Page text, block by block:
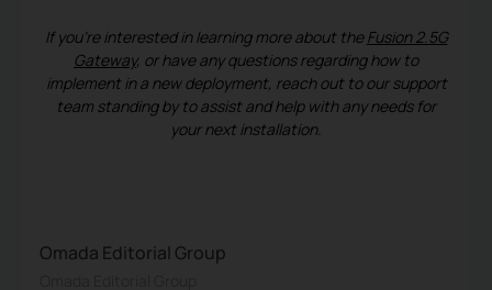
If you’re interested in learning more about theFusion 2.5G
Gateway, or have any questions regarding how to
implement in a new deployment, reach out to our support
team standing by to assist and help with any needs for
your next installation.
Omada Editorial Group